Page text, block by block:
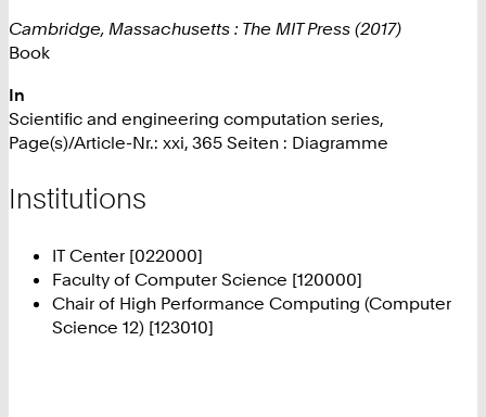
Cambridge, Massachusetts : The MIT Press (2017)
Book
In
Scientific and engineering computation series,
Page(s)/Article-Nr.: xxi, 365 Seiten : Diagramme
Institutions
IT Center [022000]
Faculty of Computer Science [120000]
Chair of High Performance Computing (Computer
Science 12) [123010]